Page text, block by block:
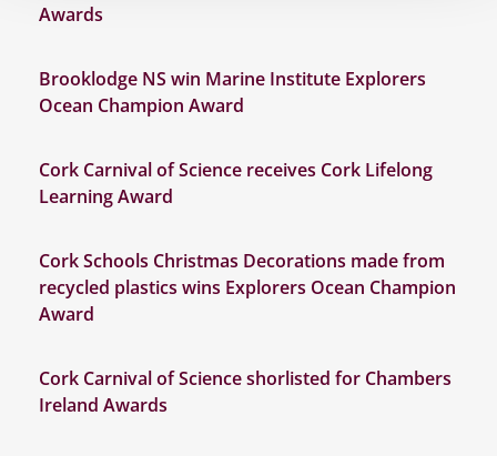
Awards
Brooklodge NS win Marine Institute Explorers
Ocean Champion Award
Cork Carnival of Science receives Cork Lifelong
Learning Award
Cork Schools Christmas Decorations made from
recycled plastics wins Explorers Ocean Champion
Award
Cork Carnival of Science shorlisted for Chambers
Ireland Awards